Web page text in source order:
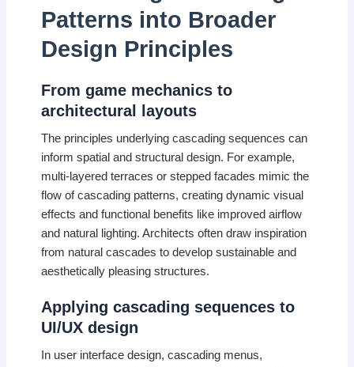
Patterns into Broader
Design Principles
From game mechanics to
architectural layouts
The principles underlying cascading sequences can
inform spatial and structural design. For example,
multi-layered terraces or stepped facades mimic the
flow of cascading patterns, creating dynamic visual
effects and functional benefits like improved airflow
and natural lighting. Architects often draw inspiration
from natural cascades to develop sustainable and
aesthetically pleasing structures.
Applying cascading sequences to
UI/UX design
In user interface design, cascading menus,